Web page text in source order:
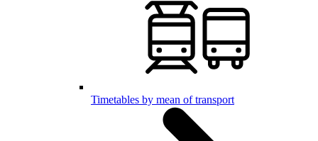
Timetables by mean of transport